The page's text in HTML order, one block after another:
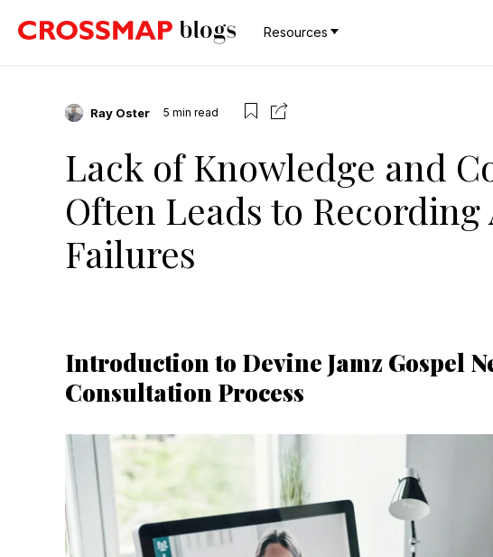
Resources
Ray Oster 5 min read
Lack of Knowledge and
Often Leads to Recording
Failures
Introduction to Devine Jamz Gospel
Consultation Process